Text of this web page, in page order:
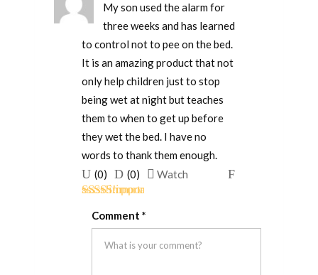
of 5
My son used the alarm for
three weeks and has learned
to control not to pee on the bed.
It is an amazing product that not
only help children just to stop
being wet at night but teaches
them to when to get up before
they wet the bed. I have no
words to thank them enough.
Upvote
if
this
was
helpful
(0)
Downvote
if
this
was
not
(0) Watch
Flag
Comment *